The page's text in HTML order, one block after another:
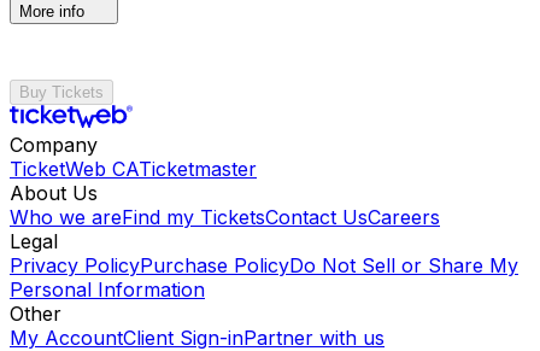
More info
Buy Tickets
Company
TicketWeb CATicketmaster
About Us
Who we areFind my TicketsContact UsCareers
Legal
Privacy PolicyPurchase PolicyDo Not Sell or Share My
Personal Information
Other
My AccountClient Sign-inPartner with us